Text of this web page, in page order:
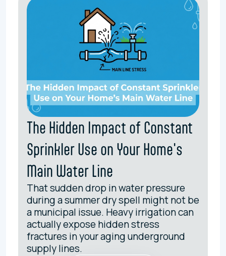
The Hidden Impact of Constant
Sprinkler Use on Your Home's
Main Water Line
That sudden drop in water pressure
during a summer dry spell might not be
a municipal issue. Heavy irrigation can
actually expose hidden stress
fractures in your aging underground
supply lines.